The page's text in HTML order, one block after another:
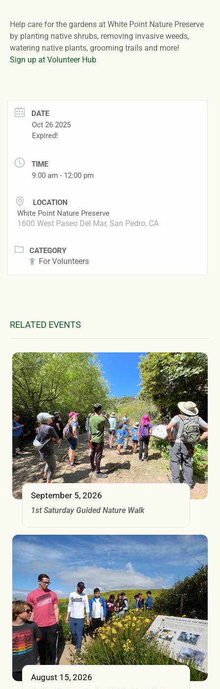
Help care for the gardens at White Point Nature Preserve
by planting native shrubs, removing invasive weeds,
watering native plants, grooming trails and more!
Sign up at Volunteer Hub
DATE
Oct 26 2025
Expired!
TIME
9:00 am - 12:00 pm
LOCATION
White Point Nature Preserve
1600 West Paseo Del Mar, San Pedro, CA
CATEGORY
For Volunteers
RELATED EVENTS
September 5, 2026
1st Saturday Guided Nature Walk
August 15, 2026